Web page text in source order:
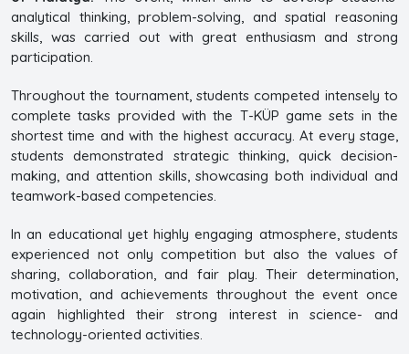
analytical thinking, problem-solving, and spatial reasoning
skills, was carried out with great enthusiasm and strong
participation.
Throughout the tournament, students competed intensely to
complete tasks provided with the T-KÜP game sets in the
shortest time and with the highest accuracy. At every stage,
students demonstrated strategic thinking, quick decision-
making, and attention skills, showcasing both individual and
teamwork-based competencies.
In an educational yet highly engaging atmosphere, students
experienced not only competition but also the values of
sharing, collaboration, and fair play. Their determination,
motivation, and achievements throughout the event once
again highlighted their strong interest in science- and
technology-oriented activities.